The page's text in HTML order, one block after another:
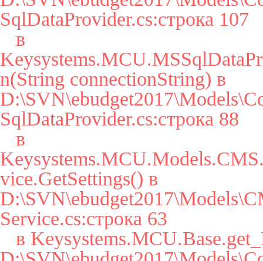
SqlDataProvider.cs:строка 107
n(String connectionString) в
SqlDataProvider.cs:строка 88
vice.GetSettings() в
Service.cs:строка 63